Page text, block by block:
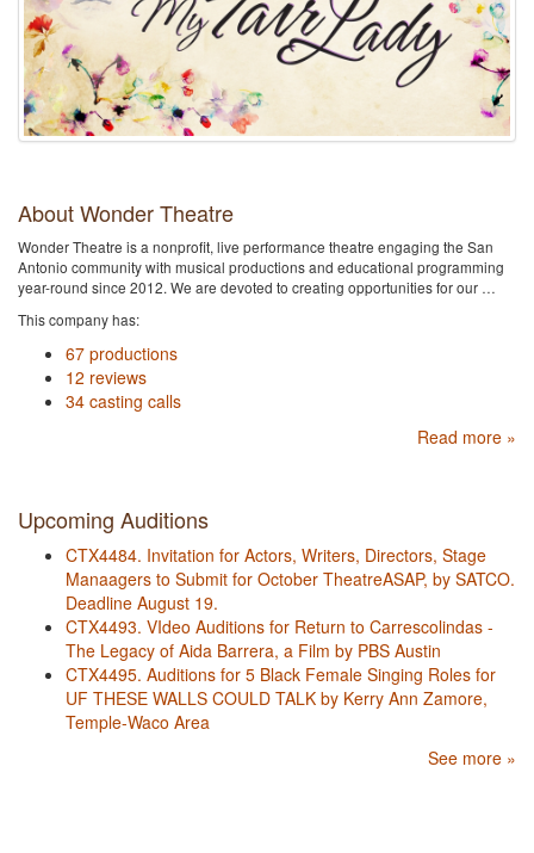
About Wonder Theatre
Wonder Theatre is a nonprofit, live performance theatre engaging the San
Antonio community with musical productions and educational programming
year-round since 2012. We are devoted to creating opportunities for our …
This company has:
67 productions
12 reviews
34 casting calls
Read more »
Upcoming Auditions
CTX4484. Invitation for Actors, Writers, Directors, Stage
Manaagers to Submit for October TheatreASAP, by SATCO.
Deadline August 19.
CTX4493. VIdeo Auditions for Return to Carrescolindas -
The Legacy of Aida Barrera, a Film by PBS Austin
CTX4495. Auditions for 5 Black Female Singing Roles for
UF THESE WALLS COULD TALK by Kerry Ann Zamore,
Temple-Waco Area
See more »